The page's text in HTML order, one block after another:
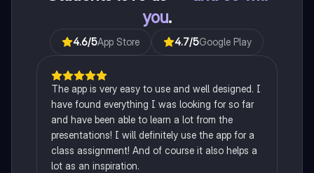
you.
4.6/5App Store 4.7/5Google Play
The app is very easy to use and well designed. I
have found everything I was looking for so far
and have been able to learn a lot from the
presentations! I will definitely use the app for a
class assignment! And of course it also helps a
lot as an inspiration.